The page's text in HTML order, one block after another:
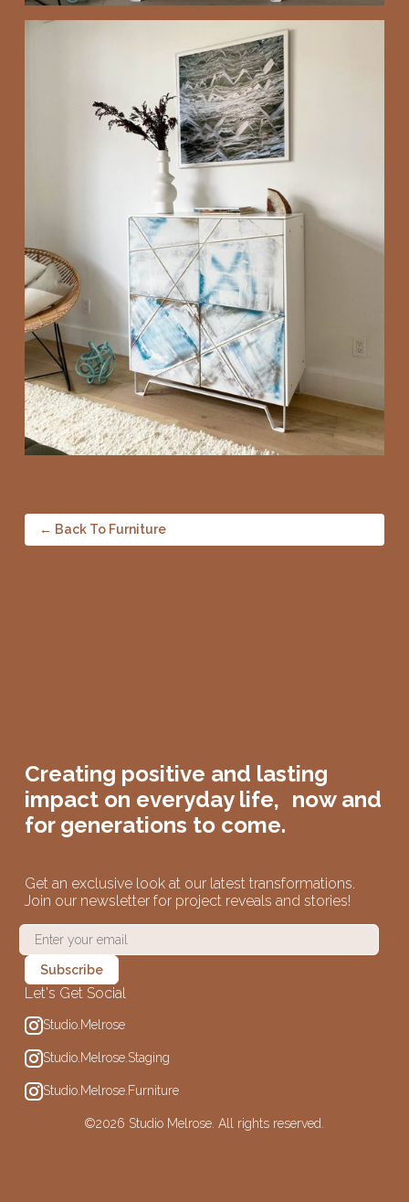
← Back To Furniture
Creating positive and lasting
impact on everyday life, now and
for generations to come.
Get an exclusive look at our latest transformations.
Join our newsletter for project reveals and stories!
Let's Get Social
Studio.Melrose
Studio.Melrose.Staging
Studio.Melrose.Furniture
©2026 Studio Melrose. All rights reserved.